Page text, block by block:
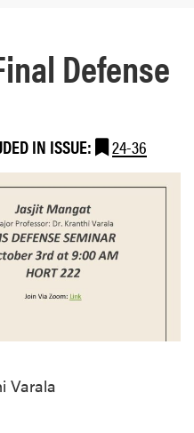
Defense
IN ISSUE: 24-36
Varala